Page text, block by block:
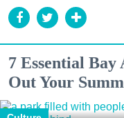
7 Essential
Out Your